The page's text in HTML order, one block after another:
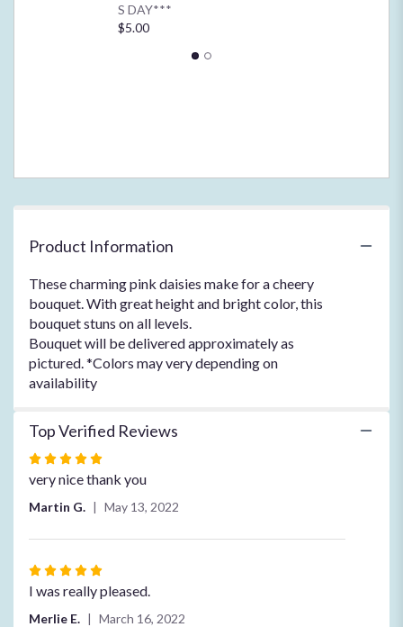
S DAY***
$5.00
Product Information
These charming pink daisies make for a cheery
bouquet. With great height and bright color, this
bouquet stuns on all levels.
Bouquet will be delivered approximately as
pictured. *Colors may very depending on
availability
Top Verified Reviews
Rated
5
5
very nice thank you
Martin G. May 13, 2022
Rated
5I was really pleased.
Merlie E. March 16, 2022